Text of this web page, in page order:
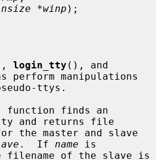
*winp );
login_tty
perform manipulations
function finds an
and returns file
.  If name is